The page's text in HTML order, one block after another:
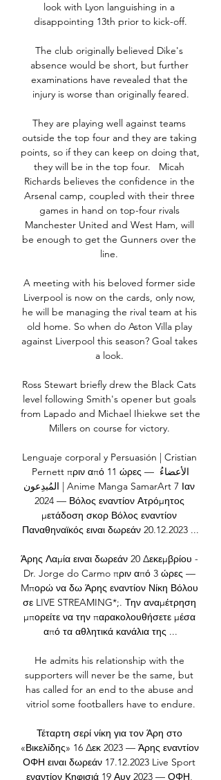
look with Lyon languishing in a
disappointing 13th prior to kick-off.
The club originally believed Dike's
absence would be short, but further
examinations have revealed that the
injury is worse than originally feared.
They are playing well against teams
outside the top four and they are taking
points, so if they can keep on doing that,
they will be in the top four.   Micah
Richards believes the confidence in the
Arsenal camp, coupled with their three
games in hand on top-four rivals
Manchester United and West Ham, will
be enough to get the Gunners over the
line.
A meeting with his beloved former side
Liverpool is now on the cards, only now,
he will be managing the rival team at his
old home. So when do Aston Villa play
against Liverpool this season? Goal takes
a look.
Ross Stewart briefly drew the Black Cats
level following Smith's opener but goals
from Lapado and Michael Ihiekwe set the
Millers on course for victory.
Lenguaje corporal y Persuasión | Cristian
Pernett πριν από 11 ώρες — الأعضاءُ
المُبدِعون | Anime Manga SamarArt 7 Ιαν
2024 — Βόλος εναντίον Ατρόμητος
μετάδοση σκορ Βόλος εναντίον
Παναθηναϊκός ειναι δωρεάν 20.12.2023 ...
Άρης Λαμία ειναι δωρεάν 20 Δεκεμβρίου -
Dr. Jorge do Carmo πριν από 3 ώρες —
Mπορώ να δω Άρης εναντίον Νίκη Βόλου
σε LIVE STREAMING*;. Την αναμέτρηση
μπορείτε να την παρακολουθήσετε μέσα
από τα αθλητικά κανάλια της ...
He admits his relationship with the
supporters will never be the same, but
has called for an end to the abuse and
vitriol some footballers have to endure.
Τέταρτη σερί νίκη για τον Άρη στο
«Βικελίδης» 16 Δεκ 2023 — Άρης εναντίον
ΟΦΗ ειναι δωρεάν 17.12.2023 Live Sport
εναντίον Κηφισιά 19 Αυγ 2023 — ΟΦΗ,